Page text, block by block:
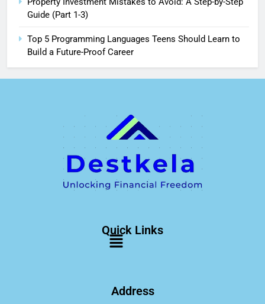
Guide (Part 1-3)
Top 5 Programming Languages Teens Should Learn to
Build a Future-Proof Career
Quick Links
Address